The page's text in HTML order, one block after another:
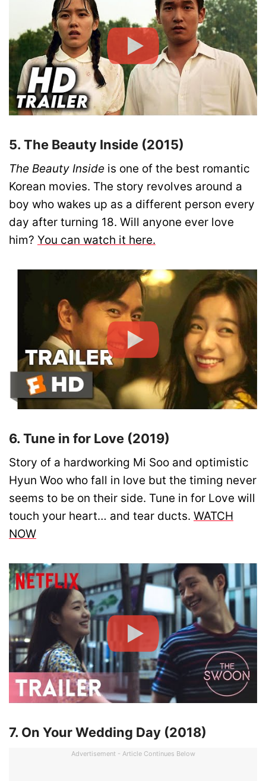
5. The Beauty Inside (2015)
The Beauty Inside is one of the best romantic
Korean movies. The story revolves around a
boy who wakes up as a different person every
day after turning 18. Will anyone ever love
him? You can watch it here.
6. Tune in for Love (2019)
Story of a hardworking Mi Soo and optimistic
Hyun Woo who fall in love but the timing never
seems to be on their side. Tune in for Love will
touch your heart… and tear ducts. WATCH
NOW
7. On Your Wedding Day (2018)
Advertisement - Article Continues Below